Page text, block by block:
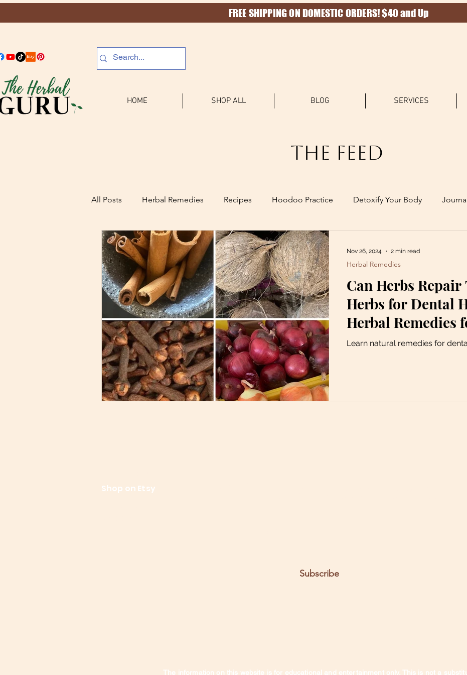
FREE SHIPPING ON DOMESTIC ORDERS! $40 and Up
HOME SHOP ALL BLOG SERVICES
The Feed
All Posts Herbal Remedies Recipes Hoodoo Practice Detoxify Your Body
Can Herbs Repair
Herbs for Dental
Herbal Remedies
Decay
Learn natural remedies for
Herbal Remedies
Nov 26, 2024 2 min read
Subscribe
Shop on Etsy
The information on this website is for educational and entertainment only. This is not a